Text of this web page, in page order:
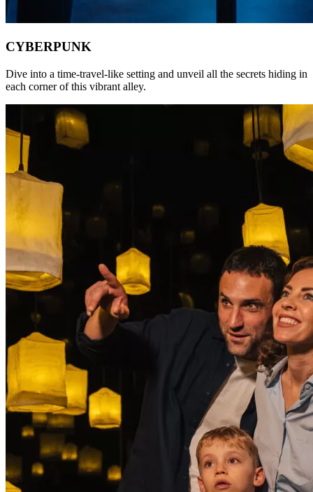
CYBERPUNK
Dive into a time-travel-like setting and unveil all the secrets hiding in
each corner of this vibrant alley.